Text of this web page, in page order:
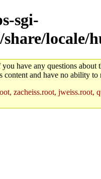
sgi-
locale/
you have any questions about
and have no ability to
zacheiss.root, jweiss.root,